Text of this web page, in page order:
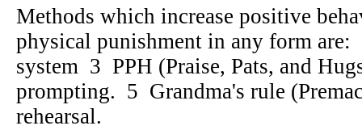
Methods which increase positive
physical punishment in any form
system 3 PPH (Praise, Pats, and
prompting. 5 Grandma's rule
rehearsal.